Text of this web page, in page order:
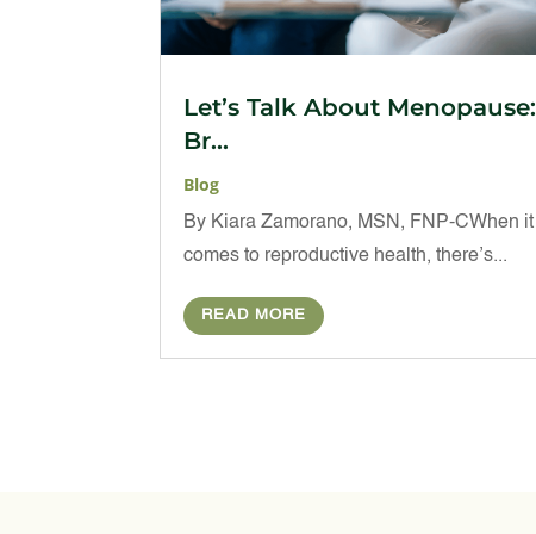
Let’s Talk About Menopause:
Br...
Blog
By Kiara Zamorano, MSN, FNP-CWhen it
comes to reproductive health, there’s...
READ MORE